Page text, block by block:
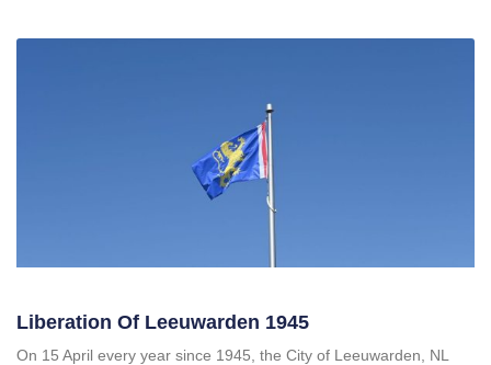
Liberation Of Leeuwarden 1945
On 15 April every year since 1945, the City of Leeuwarden, NL